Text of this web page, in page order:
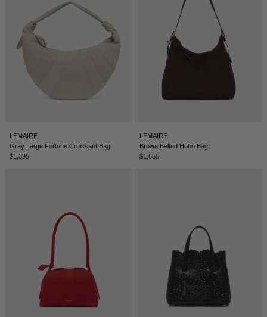
LEMAIRE
Gray Large Fortune Croissant Bag
$1,395
LEMAIRE
Brown Belted Hobo Bag
$1,655